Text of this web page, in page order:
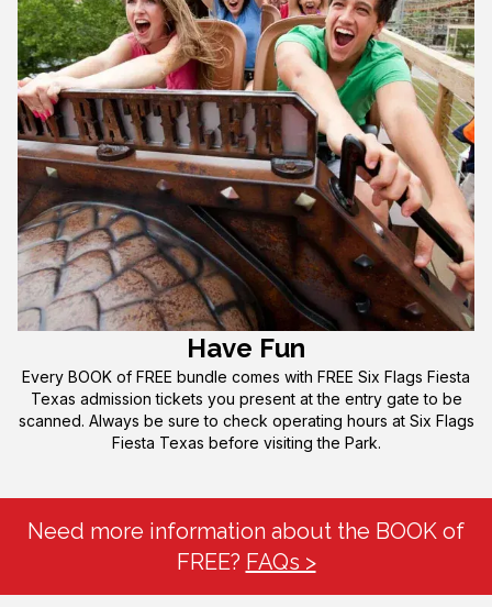
Have Fun
Every BOOK of FREE bundle comes with FREE Six Flags Fiesta
Texas admission tickets you present at the entry gate to be
scanned. Always be sure to check operating hours at Six Flags
Fiesta Texas before visiting the Park.
Need more information about the BOOK of
FREE? FAQs >